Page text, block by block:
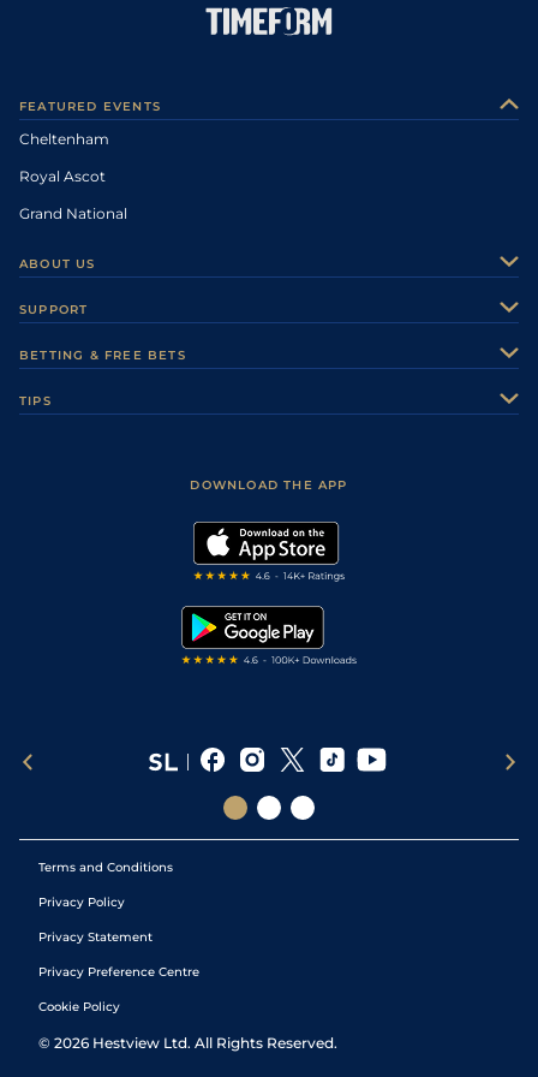
FEATURED EVENTS
Cheltenham
Royal Ascot
Grand National
ABOUT US
Careers
Sporting Life Plus
Modern Slavery Statement
SUPPORT
Accessibility
BETTING & FREE BETS
TIPS
DOWNLOAD THE APP
Terms and Conditions
Privacy Policy
Privacy Statement
Privacy Preference Centre
Cookie Policy
© 2026 Hestview Ltd. All Rights Reserved.